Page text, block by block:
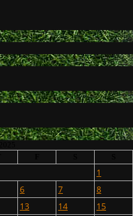
1
6 7
8
13 14
15